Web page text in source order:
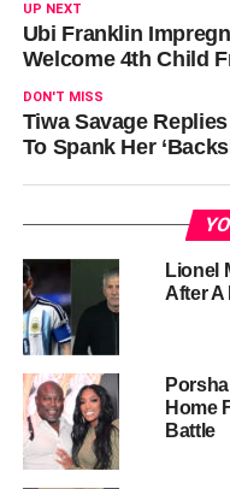
UP NEXT
Ubi Franklin
Welcome 4th Child
DON'T MISS
Tiwa Savage Replies
To Spank Her
Lionel
After
Home
Battle